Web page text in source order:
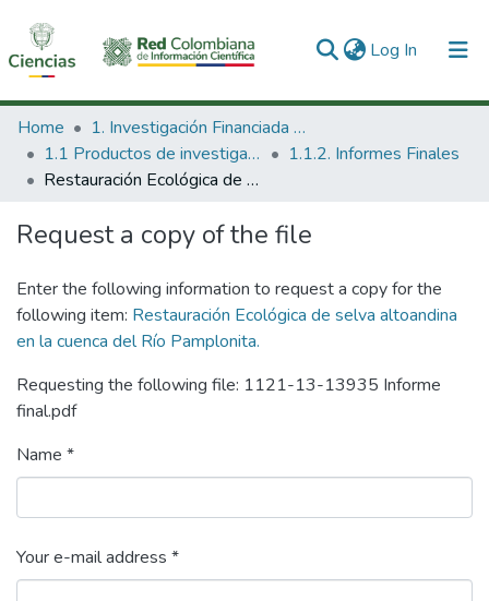
Log In (current)
Communities & Collections
All of DSpace
Home
1. Investigación Financiada con Recursos Públicos
1.1 Productos de investigación
1.1.2. Informes Finales
Restauración Ecológica de selva altoandina en la cuenca del Río Pamplonita.
Request a copy of the file
Enter the following information to request a copy for the
following item: Restauración Ecológica de selva altoandina
en la cuenca del Río Pamplonita.
Requesting the following file: 1121-13-13935 Informe
final.pdf
Name *
Your e-mail address *